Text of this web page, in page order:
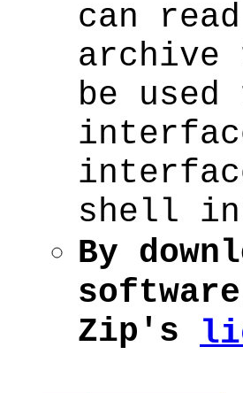
can
archive
be used
shell
By
Zip's